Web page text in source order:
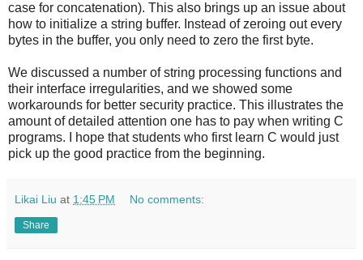
case for concatenation). This also brings up an issue about
how to initialize a string buffer. Instead of zeroing out every
bytes in the buffer, you only need to zero the first byte.
We discussed a number of string processing functions and
their interface irregularities, and we showed some
workarounds for better security practice. This illustrates the
amount of detailed attention one has to pay when writing C
programs. I hope that students who first learn C would just
pick up the good practice from the beginning.
Likai Liu at 1:45 PM No comments:
Share